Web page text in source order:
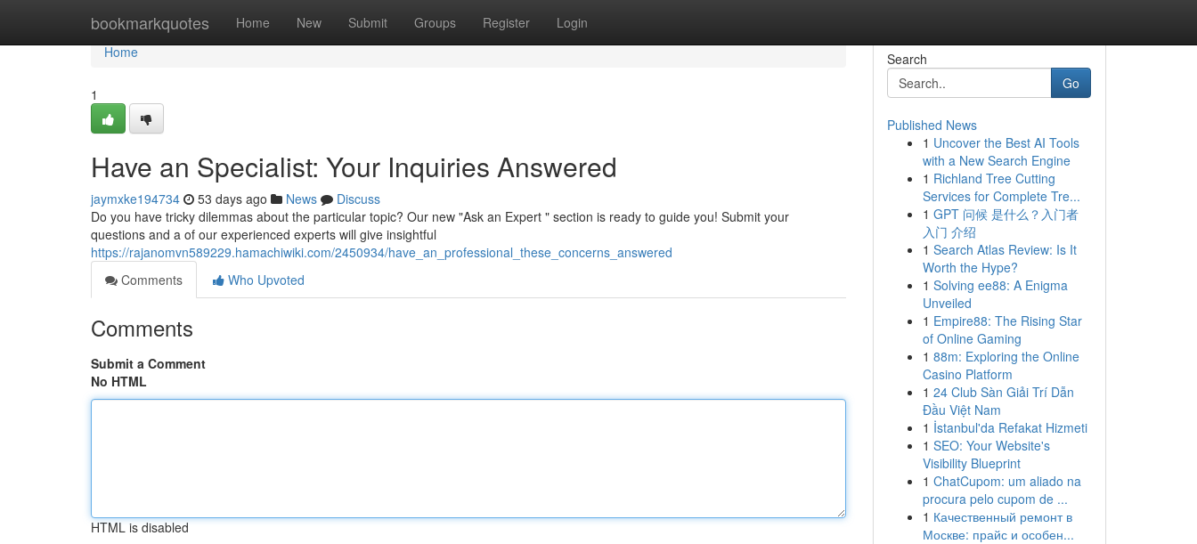
bookmarkquotes Home New Submit Groups Register Login
Home
Home
1
Have an Specialist: Your Inquiries Answered
jaymxke194734 53 days ago News
Discuss
Do you have tricky dilemmas about the particular topic? Our new "Ask an Expert " section is ready to guide you! Submit your
questions and a of our experienced experts will give insightful
https://rajanomvn589229.hamachiwiki.com/2450934/have_an_professional_these_concerns_answered
Comments
Who Upvoted
Comments
Submit a Comment
No HTML
HTML is disabled
Search
Go
Published News
1 Uncover the Best AI Tools
with a New Search Engine
1 Richland Tree Cutting
Services for Complete Tre...
1 GPT 问候 是什么？入门者
入门 介绍
1 Search Atlas Review: Is It
Worth the Hype?
1 Solving ee88: A Enigma
Unveiled
1 Empire88: The Rising Star
of Online Gaming
1 88m: Exploring the Online
Casino Platform
1 24 Club Sàn Giải Trí Dẫn
Đầu Việt Nam
1 İstanbul'da Refakat Hizmeti
1 SEO: Your Website's
Visibility Blueprint
1 ChatCupom: um aliado na
procura pelo cupom de ...
1 Качественный ремонт в
Москве: прайс и особен...